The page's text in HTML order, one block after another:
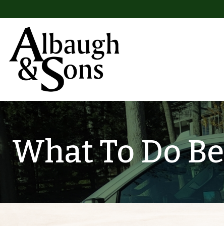
Skip to content
Main Navigation
What To Do